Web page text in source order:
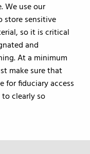
We use our
store sensitive
so it is critical
and
At a minimum
make sure that
for fiduciary access
clearly so